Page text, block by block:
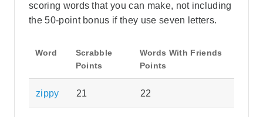
scoring words that you can make, not including
the 50-point bonus if they use seven letters.
Word
Scrabble
Points
Words With Friends
Points
zippy 21 22